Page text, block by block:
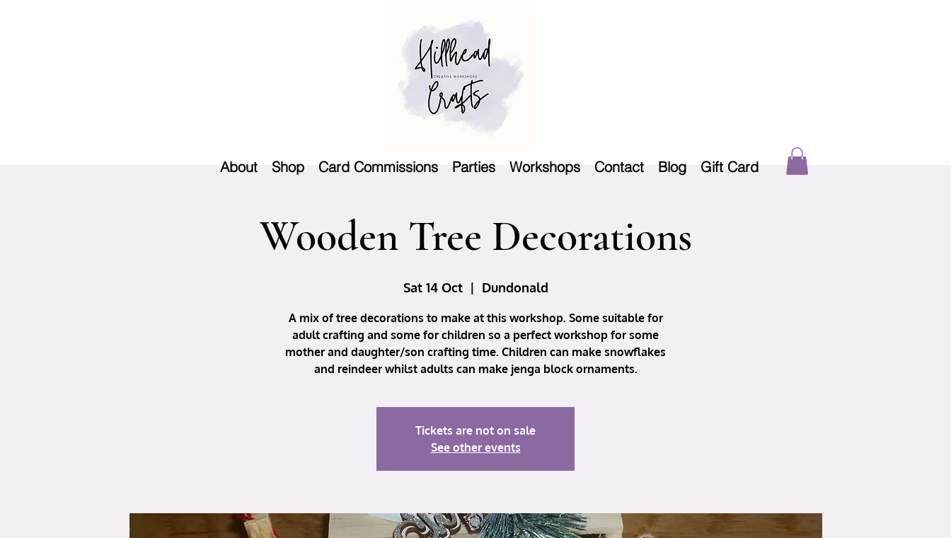
About Shop Card Commissions Parties Workshops Contact Blog Gift Card
Wooden Tree Decorations
Sat 14 Oct
  |
Dundonald
A mix of tree decorations to make at this workshop. Some suitable for
adult crafting and some for children so a perfect workshop for some
mother and daughter/son crafting time. Children can make snowflakes
and reindeer whilst adults can make jenga block ornaments.
Tickets are not on sale
See other events